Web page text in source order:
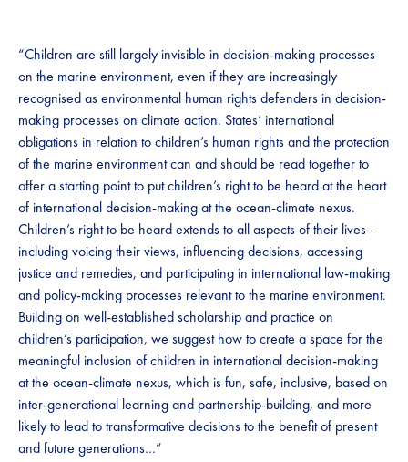
“Children are still largely invisible in decision-making processes
on the marine environment, even if they are increasingly
recognised as environmental human rights defenders in decision-
making processes on climate action. States’ international
obligations in relation to children’s human rights and the protection
of the marine environment can and should be read together to
offer a starting point to put children’s right to be heard at the heart
of international decision-making at the ocean-climate nexus.
Children’s right to be heard extends to all aspects of their lives –
including voicing their views, influencing decisions, accessing
justice and remedies, and participating in international law-making
and policy-making processes relevant to the marine environment.
Building on well-established scholarship and practice on
children’s participation, we suggest how to create a space for the
meaningful inclusion of children in international decision-making
at the ocean-climate nexus, which is fun, safe, inclusive, based on
inter-generational learning and partnership-building, and more
likely to lead to transformative decisions to the benefit of present
and future generations…”